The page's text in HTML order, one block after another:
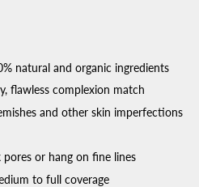
natural and organic ingredients
flawless complexion match
and other skin imperfections
pores or hang on fine lines
to full coverage